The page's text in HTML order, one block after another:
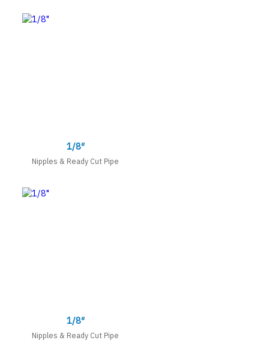
1/8″
Nipples & Ready Cut Pipe
1/8″
Nipples & Ready Cut Pipe